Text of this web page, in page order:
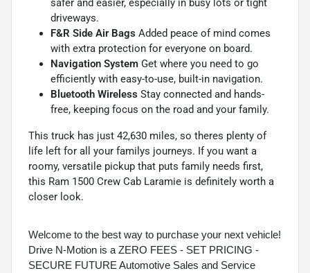
safer and easier, especially in busy lots or tight
driveways.
F&R Side Air Bags Added peace of mind comes
with extra protection for everyone on board.
Navigation System Get where you need to go
efficiently with easy-to-use, built-in navigation.
Bluetooth Wireless Stay connected and hands-
free, keeping focus on the road and your family.
This truck has just 42,630 miles, so theres plenty of
life left for all your familys journeys. If you want a
roomy, versatile pickup that puts family needs first,
this Ram 1500 Crew Cab Laramie is definitely worth a
closer look.
Welcome to the best way to purchase your next vehicle!
Drive N-Motion is a ZERO FEES - SET PRICING -
SECURE FUTURE Automotive Sales and Service